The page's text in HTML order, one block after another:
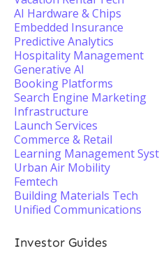
AI Hardware & Chips
Embedded Insurance
Predictive Analytics
Hospitality Management
Generative AI
Booking Platforms
Search Engine Marketing
Infrastructure
Launch Services
Commerce & Retail
Learning Management
Urban Air Mobility
Femtech
Building Materials Tech
Unified Communications
Investor Guides